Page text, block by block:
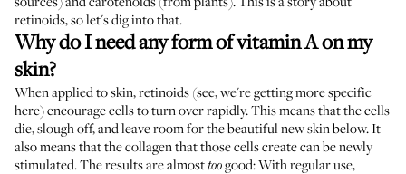
retinoids, so let's dig into that.
Why do I need any form of vitamin A on my
skin?
When applied to skin, retinoids (see, we're getting more specific
here) encourage cells to turn over rapidly. This means that the cells
die, slough off, and leave room for the beautiful new skin below. It
also means that the collagen that those cells create can be newly
stimulated. The results are almosttoogood: With regular use,